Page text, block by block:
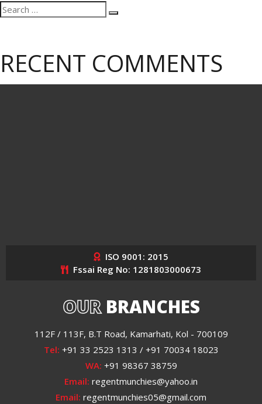
Search
for:
Search
RECENT COMMENTS
ISO 9001: 2015
Fssai Reg No: 1281803000673
OURBRANCHES
112F / 113F, B.T Road, Kamarhati, Kol - 700109
Tel: +91 33 2523 1313 / +91 70034 18023
WA: +91 98367 38759
Email: regentmunchies@yahoo.in
Email: regentmunchies05@gmail.com